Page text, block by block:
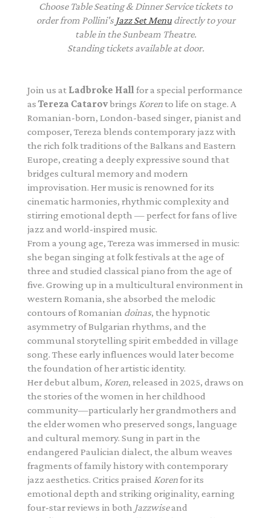
Choose Table Seating & Dinner Service tickets to
order from Pollini's Jazz Set Menudirectly to your
table in the Sunbeam Theatre.
Standing tickets available at door.
Join us at Ladbroke Hallfor a special performance
as Tereza Catarovbrings Korento life on stage. A
Romanian-born, London-based singer, pianist and
composer, Tereza blends contemporary jazz with
the rich folk traditions of the Balkans and Eastern
Europe, creating a deeply expressive sound that
bridges cultural memory and modern
improvisation. Her music is renowned for its
cinematic harmonies, rhythmic complexity and
stirring emotional depth — perfect for fans of live
jazz and world-inspired music.
From a young age, Tereza was immersed in music:
she began singing at folk festivals at the age of
three and studied classical piano from the age of
five. Growing up in a multicultural environment in
western Romania, she absorbed the melodic
contours of Romanian doinas, the hypnotic
asymmetry of Bulgarian rhythms, and the
communal storytelling spirit embedded in village
song. These early influences would later become
the foundation of her artistic identity.
Her debut album, Koren, released in 2025, draws on
the stories of the women in her childhood
community—particularly her grandmothers and
the elder women who preserved songs, language
and cultural memory. Sung in part in the
endangered Paulician dialect, the album weaves
fragments of family history with contemporary
jazz aesthetics. Critics praised Korenfor its
emotional depth and striking originality, earning
four-star reviews in both Jazzwiseand